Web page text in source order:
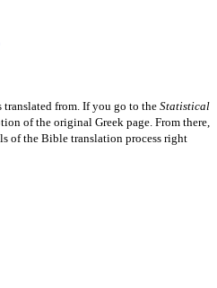
translated from. If you go to the Statistical
of the original Greek page. From there,
of the Bible translation process right